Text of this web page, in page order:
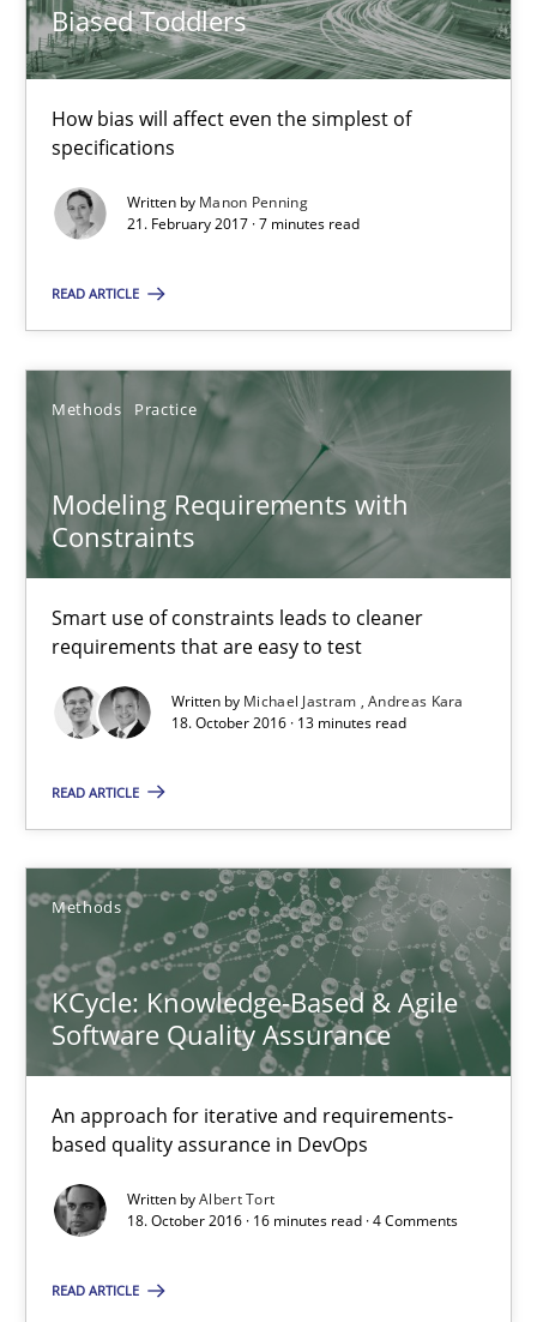
Biased Toddlers
How bias will affect even the simplest of
specifications
Written by Manon Penning
21. February 2017 · 7 minutes read
READ ARTICLE
Methods Practice
Modeling Requirements with
Constraints
Smart use of constraints leads to cleaner
requirements that are easy to test
Written by Michael Jastram Andreas Kara
18. October 2016 · 13 minutes read
READ ARTICLE
Methods
KCycle: Knowledge-Based & Agile
Software Quality Assurance
An approach for iterative and requirements-
based quality assurance in DevOps
Written byAlbert Tort
18. October 2016 · 16 minutes read · 4 Comments
READ ARTICLE
Manon Penning
21.02.2017
7 minutes
Michael Jastram
Andreas Kara
18.10.2016
13 minutes
An approach for iterative and requirements-based quality
Methods
Albert Tort
18.10.2016
16 minutes